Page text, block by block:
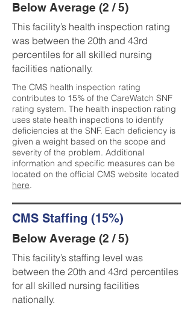
Below Average (2 / 5)
This facility’s health inspection rating
was between the 20th and 43rd
percentiles for all skilled nursing
facilities nationally.
The CMS health inspection rating
contributes to 15% of the CareWatch SNF
rating system. The health inspection rating
uses state health inspections to identify
deficiencies at the SNF. Each deficiency is
given a weight based on the scope and
severity of the problem. Additional
information and specific measures can be
located on the official CMS website located
here.
CMS Staffing (15%)
Below Average (2 / 5)
This facility’s staffing level was
between the 20th and 43rd percentiles
for all skilled nursing facilities
nationally.